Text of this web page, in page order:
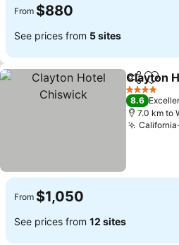
From $880
See prices from 5 sites
ShareAdd
Clayton
4 Stars
8.6
7.0 km to
From $1,050
See prices from 12 sites